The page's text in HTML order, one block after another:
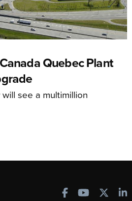
Quebec Plant
see a multimillion